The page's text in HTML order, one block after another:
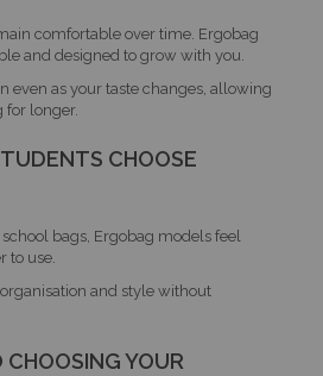
comfortable over time. Ergobag
and designed to grow with you.
even as your taste changes, allowing
for longer.
CHOOSE
bags, Ergobag models feel
to use.
and style without
YOUR